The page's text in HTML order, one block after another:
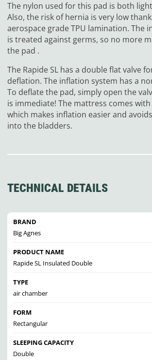
The nylon used for this pad is both
Also, the risk of hernia is very low
aerospace grade TPU lamination. The
is treated against germs, so no more
the pad .
The Rapide SL has a double flat valve
deflation. The inflation system has a
To deflate the pad, simply open the
is immediate! The mattress comes
which makes inflation easier and
into the bladders.
TECHNICAL DETAILS
BRAND
Big Agnes
PRODUCT NAME
Rapide SL Insulated Double
TYPE
air chamber
FORM
Rectangular
SLEEPING CAPACITY
Double